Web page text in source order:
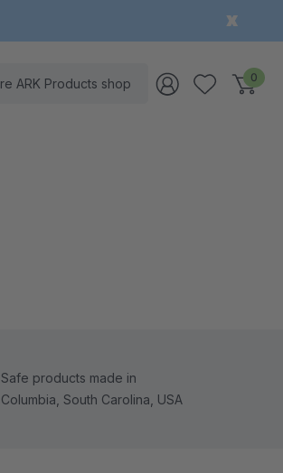
0
Safe products made in
Columbia, South Carolina, USA